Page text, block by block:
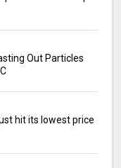
Out Particles
hit its lowest price